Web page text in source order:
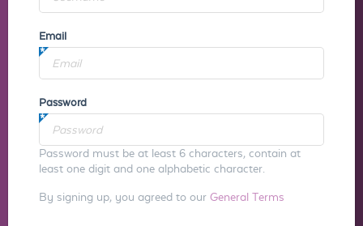
Email
Password
Password must be at least 6 characters, contain at
least one digit and one alphabetic character.
By signing up, you agreed to our General Terms